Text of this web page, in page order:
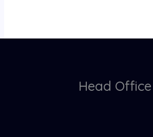
Head Office